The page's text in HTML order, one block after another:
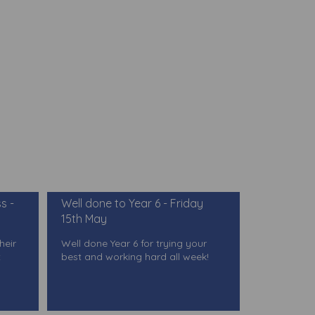
-
Well done to Year 6 - Friday
15th May
Well done Year 6 for trying your
best and working hard all week!